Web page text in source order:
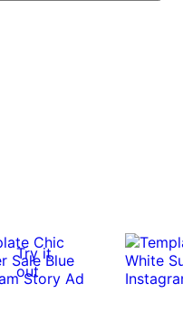
Try it
out